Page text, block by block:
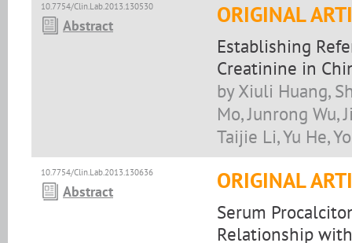
10.7754/Clin.Lab.2013.130530
Abstract ORIGINAL
Establishing
Creatinine in
by Xiuli Huang,
Mo, Junrong Wu,
Taijie Li, Yu He,
10.7754/Clin.Lab.2013.130636
Abstract ORIGINAL
Serum
Relationship